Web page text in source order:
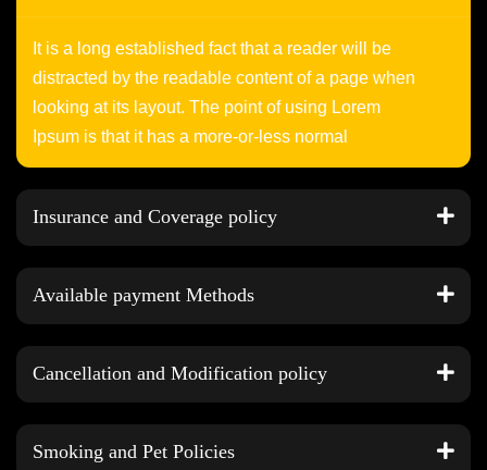
It is a long established fact that a reader will be
distracted by the readable content of a page when
looking at its layout. The point of using Lorem
Ipsum is that it has a more-or-less normal
Insurance and Coverage policy
Available payment Methods
Cancellation and Modification policy
Smoking and Pet Policies